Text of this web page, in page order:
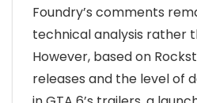
Foundry’s comments
technical analysis rather
However, based on
releases and the level of